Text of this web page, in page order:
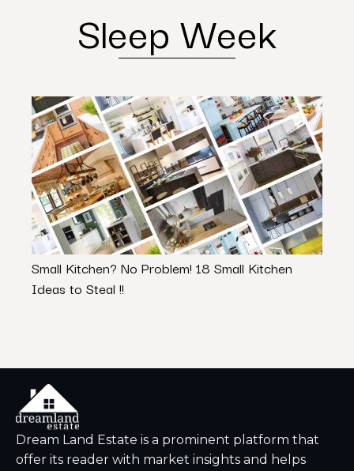
Sleep Week
Small Kitchen? No Problem! 18 Small Kitchen
Ideas to Steal !!
Dream Land Estate is a prominent platform that
offer its reader with market insights and helps